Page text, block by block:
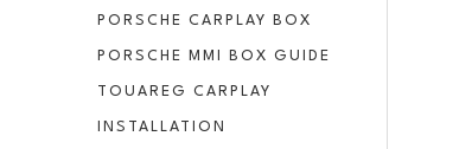
PORSCHE CARPLAY BOX
PORSCHE MMI BOX GUIDE
TOUAREG CARPLAY
INSTALLATION